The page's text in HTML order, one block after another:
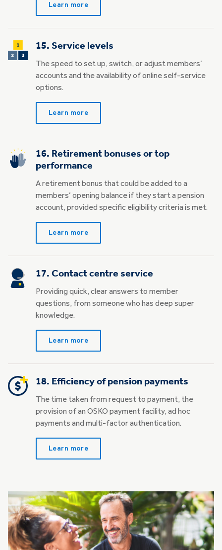
Learn more
15. Service levels
The speed to set up, switch, or adjust members’
accounts and the availability of online self-service
options.
Learn more
16. Retirement bonuses or top
performance
A retirement bonus that could be added to a
members’ opening balance if they start a pension
account, provided specific eligibility criteria is met.
Learn more
17. Contact centre service
Providing quick, clear answers to member
questions, from someone who has deep super
knowledge.
Learn more
18. Efficiency of pension payments
The time taken from request to payment, the
provision of an OSKO payment facility, ad hoc
payments and multi-factor authentication.
Learn more